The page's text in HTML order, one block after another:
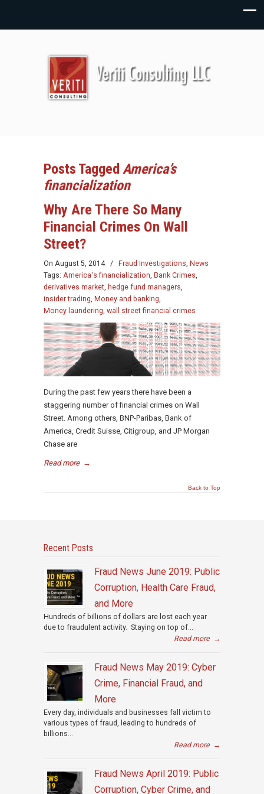
Posts Tagged America’s
financialization
Why Are There So Many
Financial Crimes On Wall
Street?
On August 5, 2014 / Fraud Investigations, News
Tags: America's financialization, Bank Crimes,
derivatives market, hedge fund managers,
insider trading, Money and banking,
Money laundering, wall street financial crimes
During the past few years there have been a
staggering number of financial crimes on Wall
Street. Among others, BNP-Paribas, Bank of
America, Credit Suisse, Citigroup, and JP Morgan
Chase are
Read more →
Back to Top
Recent Posts
Fraud News June 2019: Public
Corruption, Health Care Fraud,
and More
Hundreds of billions of dollars are lost each year
due to fraudulent activity. Staying on top of...
Read more →
Fraud News May 2019: Cyber
Crime, Financial Fraud, and
More
Every day, individuals and businesses fall victim to
various types of fraud, leading to hundreds of
billions...
Read more →
Fraud News April 2019: Public
Corruption, Cyber Crime, and